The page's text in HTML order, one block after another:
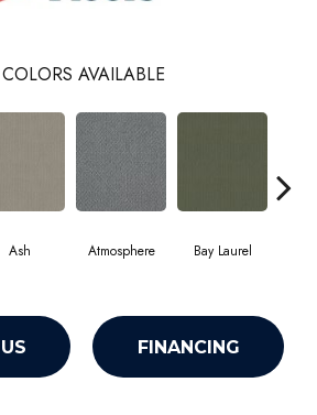
COLORS AVAILABLE
Ash Atmosphere Bay Laurel
FINANCING